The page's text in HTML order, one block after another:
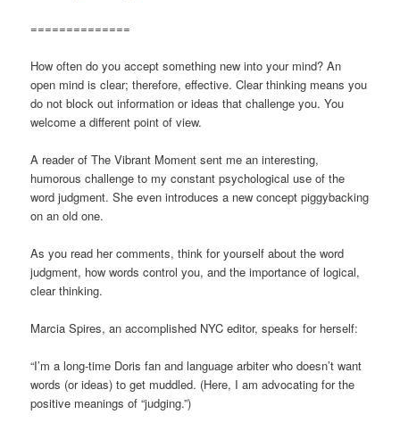
==============
How often do you accept something new into your mind? An
open mind is clear; therefore, effective. Clear thinking means you
do not block out information or ideas that challenge you. You
welcome a different point of view.
A reader of The Vibrant Moment sent me an interesting,
humorous challenge to my constant psychological use of the
word judgment. She even introduces a new concept piggybacking
on an old one.
As you read her comments, think for yourself about the word
judgment, how words control you, and the importance of logical,
clear thinking.
Marcia Spires, an accomplished NYC editor, speaks for herself:
“I’m a long-time Doris fan and language arbiter who doesn’t want
words (or ideas) to get muddled. (Here, I am advocating for the
positive meanings of “judging.”)